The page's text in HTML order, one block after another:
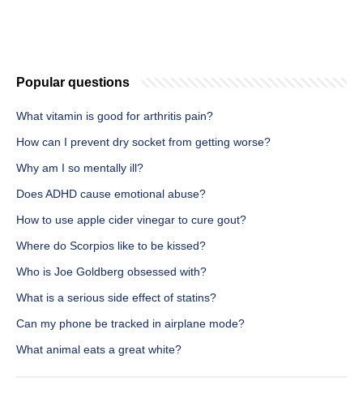
Popular questions
What vitamin is good for arthritis pain?
How can I prevent dry socket from getting worse?
Why am I so mentally ill?
Does ADHD cause emotional abuse?
How to use apple cider vinegar to cure gout?
Where do Scorpios like to be kissed?
Who is Joe Goldberg obsessed with?
What is a serious side effect of statins?
Can my phone be tracked in airplane mode?
What animal eats a great white?